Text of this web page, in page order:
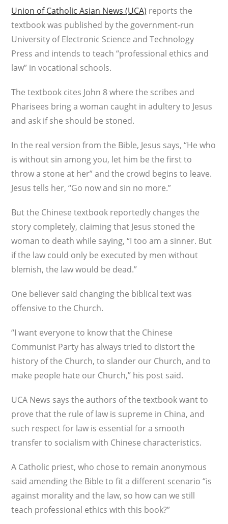
Union of Catholic Asian News (UCA) reports the
textbook was published by the government-run
University of Electronic Science and Technology
Press and intends to teach “professional ethics and
law” in vocational schools.
The textbook cites John 8 where the scribes and
Pharisees bring a woman caught in adultery to Jesus
and ask if she should be stoned.
In the real version from the Bible, Jesus says, “He who
is without sin among you, let him be the first to
throw a stone at her” and the crowd begins to leave.
Jesus tells her, “Go now and sin no more.”
But the Chinese textbook reportedly changes the
story completely, claiming that Jesus stoned the
woman to death while saying, “I too am a sinner. But
if the law could only be executed by men without
blemish, the law would be dead.”
One believer said changing the biblical text was
offensive to the Church.
“I want everyone to know that the Chinese
Communist Party has always tried to distort the
history of the Church, to slander our Church, and to
make people hate our Church,” his post said.
UCA News says the authors of the textbook want to
prove that the rule of law is supreme in China, and
such respect for law is essential for a smooth
transfer to socialism with Chinese characteristics.
A Catholic priest, who chose to remain anonymous
said amending the Bible to fit a different scenario “is
against morality and the law, so how can we still
teach professional ethics with this book?”